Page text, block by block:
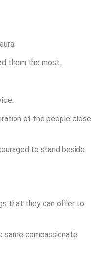
them the most.
of the people close
to stand beside
that they can offer to
same compassionate